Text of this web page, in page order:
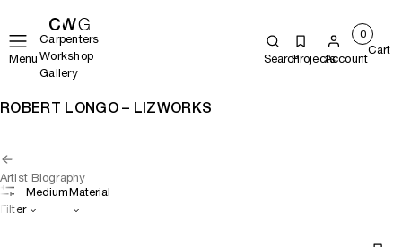
Menu
Carpenters
Workshop
Gallery
SearchProjectsAccount
0
Cart
ROBERT LONGO – LIZWORKS
Artist Biography
Filter
MediumMaterial